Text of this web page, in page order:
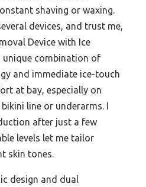
shaving or waxing.
devices, and trust me,
Device with Ice
unique combination of
and immediate ice-touch
at bay, especially on
line or underarms. I
after just a few
levels let me tailor
skin tones.
design and dual